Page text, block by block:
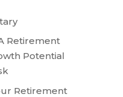
Retirement
Potential
Retirement